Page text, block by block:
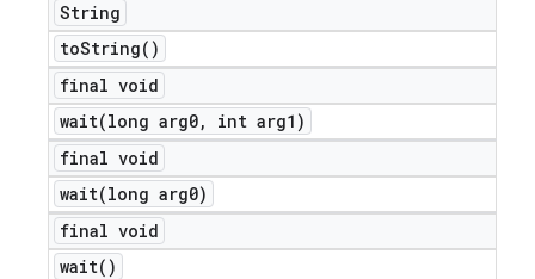
String
toString( )
final void
wait(long arg0,
int arg1)
final void
wait(long arg0)
final void
wait( )